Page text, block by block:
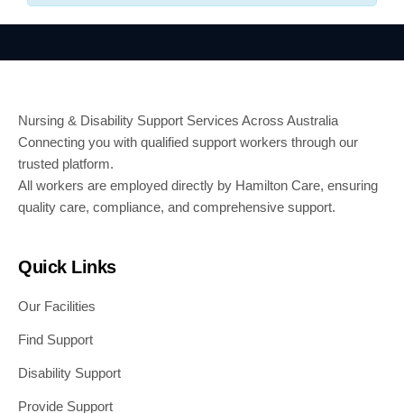
Nursing & Disability Support Services Across Australia
Connecting you with qualified support workers through our
trusted platform.
All workers are employed directly by Hamilton Care, ensuring
quality care, compliance, and comprehensive support.
Quick Links
Our Facilities
Find Support
Disability Support
Provide Support